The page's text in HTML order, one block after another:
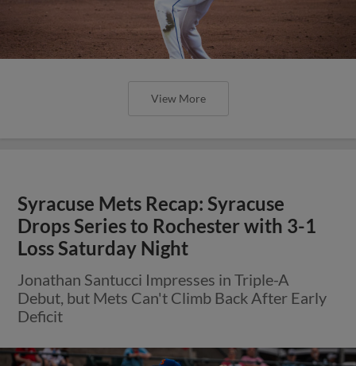
View More
Syracuse Mets Recap: Syracuse
Drops Series to Rochester with 3-1
Loss Saturday Night
Jonathan Santucci Impresses in Triple-A
Debut, but Mets Can't Climb Back After Early
Deficit